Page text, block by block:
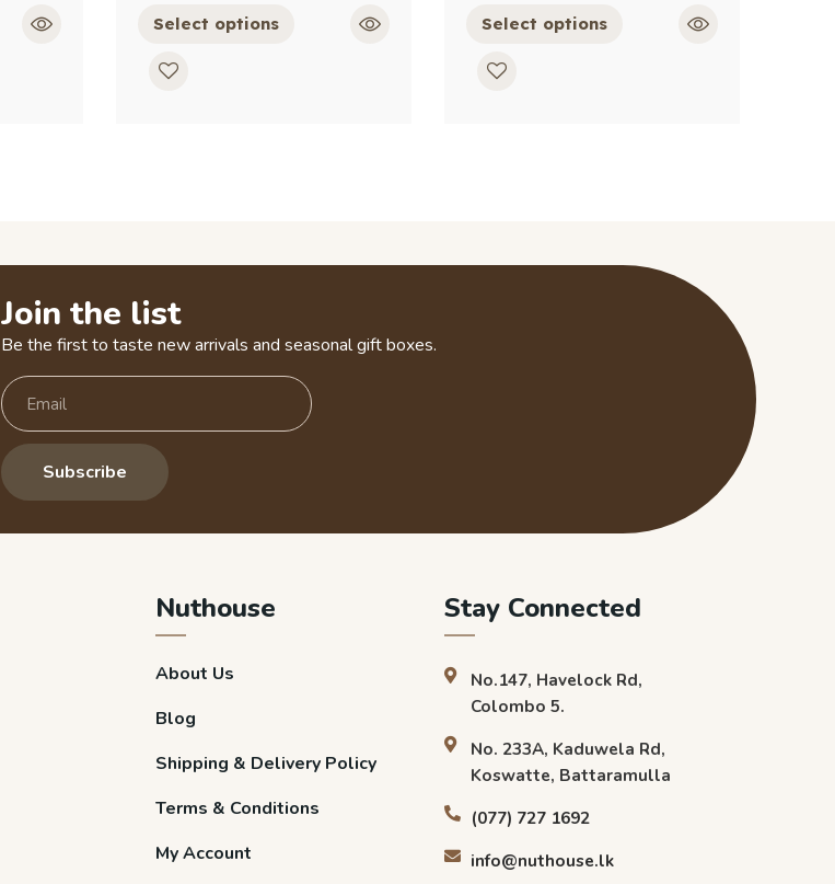
Select options Select options
Join the list
Be the first to taste new arrivals and seasonal gift boxes.
Subscribe
Nuthouse
About Us
Blog
Shipping & Delivery Policy
Terms & Conditions
My Account
Stay Connected
No.147, Havelock Rd,
Colombo 5.
No. 233A, Kaduwela Rd,
Koswatte, Battaramulla
(077) 727 1692
info@nuthouse.lk